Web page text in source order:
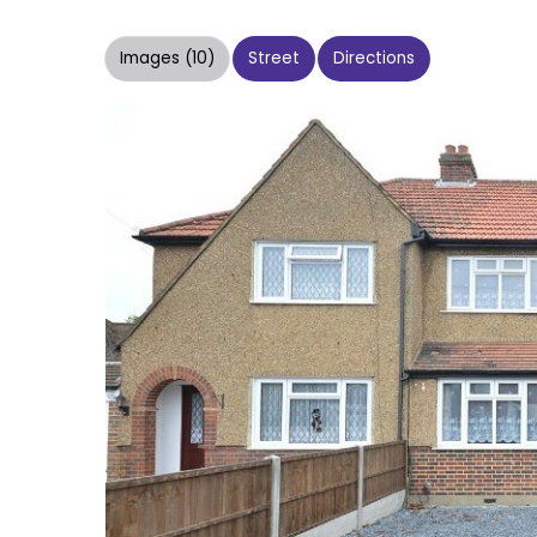
Images (10) Street Directions